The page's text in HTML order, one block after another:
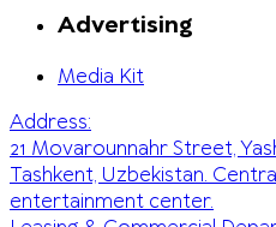
Advertising
Media Kit
Address:
21 Movarounnahr Street,
Tashkent, Uzbekistan.
entertainment center.